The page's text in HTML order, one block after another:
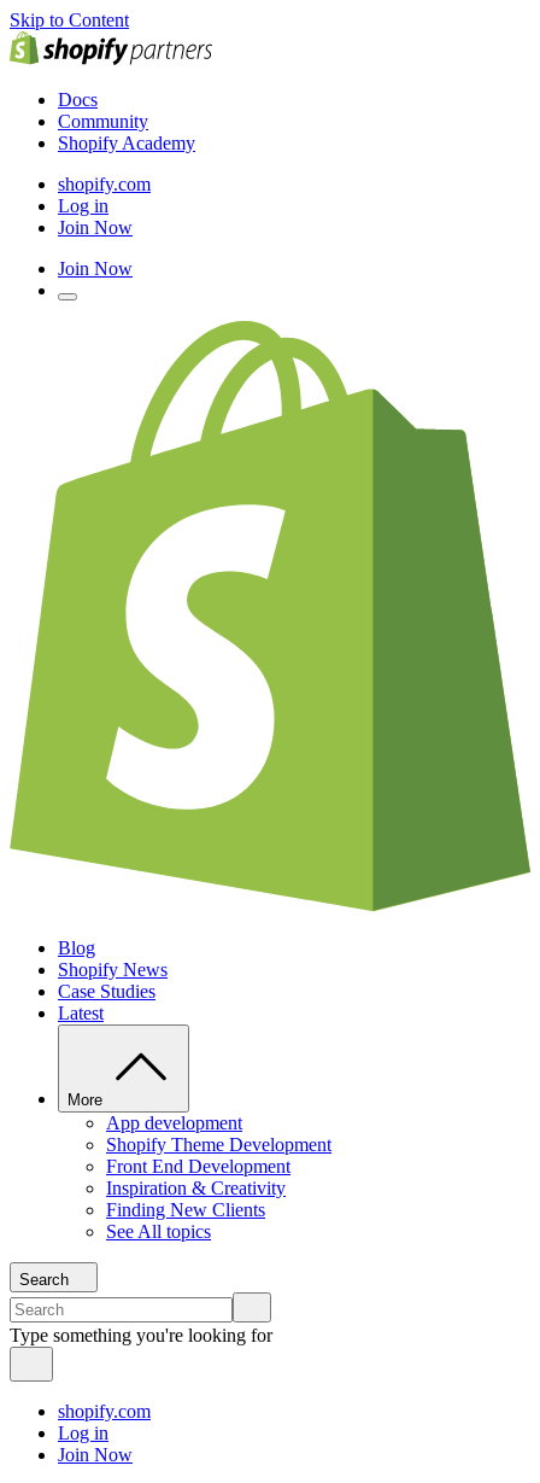
Skip to Content
Docs
Community
Shopify Academy
shopify.com
Log in
Join Now
Join Now
Blog
Shopify News
Case Studies
Latest
More
App development
Shopify Theme Development
Front End Development
Inspiration & Creativity
Finding New Clients
See All topics
Search
Type something you're looking for
shopify.com
Log in
Join Now